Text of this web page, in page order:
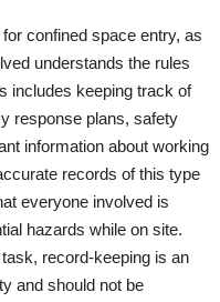
confined space entry, as
understands the rules
includes keeping track of
response plans, safety
information about working
records of this type
everyone involved is
hazards while on site.
record-keeping is an
and should not be